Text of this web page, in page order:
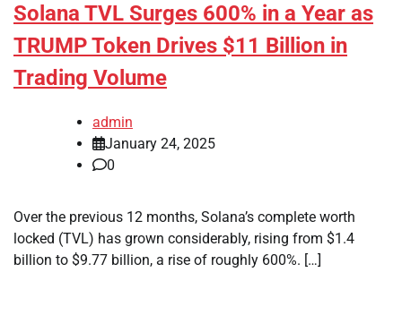
Solana TVL Surges 600% in a Year as
TRUMP Token Drives $11 Billion in
Trading Volume
admin
January 24, 2025
0
Over the previous 12 months, Solana’s complete worth
locked (TVL) has grown considerably, rising from $1.4
billion to $9.77 billion, a rise of roughly 600%. […]